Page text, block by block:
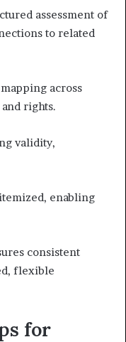
assessment of
to related
across
rights.
validity,
enabling
consistent
flexible
for